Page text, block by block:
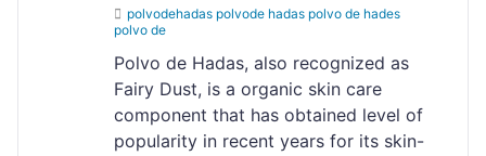
polvodehadas polvode hadas polvo de hades
polvo de
Polvo de Hadas, also recognized as
Fairy Dust, is a organic skin care
component that has obtained level of
popularity in recent years for its skin-